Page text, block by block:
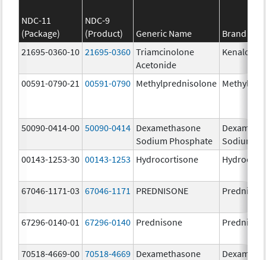
NDC-11
(Package)
NDC-9
(Product)
Generic Name
Brand
21695-0360-10 21695-0360 Triamcinolone
Acetonide
Kenalog-
00591-0790-21 00591-0790 Methylprednisolone
50090-0414-00 50090-0414 Dexamethasone
Sodium Phosphate
Sodium
00143-1253-30 00143-1253 Hydrocortisone
67046-1171-03 67046-1171 PREDNISONE
67296-0140-01 67296-0140 Prednisone
70518-4669-00 70518-4669 Dexamethasone